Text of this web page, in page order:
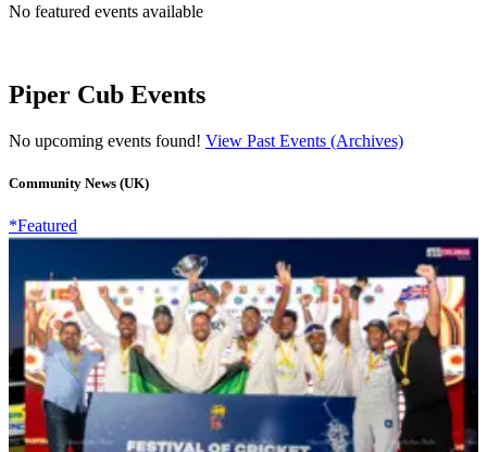
No featured events available
Piper Cub Events
No upcoming events found! View Past Events (Archives)
Community News (UK)
*Featured